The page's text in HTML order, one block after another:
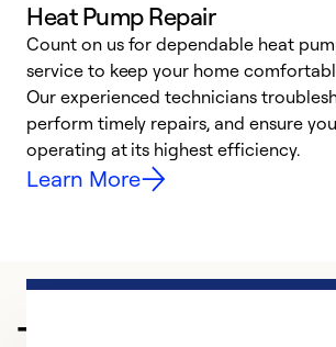
Heat Pump Repair
Count on us for dependable heat
service to keep your home
Our experienced technicians
perform timely repairs, and ensure
operating at its highest efficiency.
Learn More